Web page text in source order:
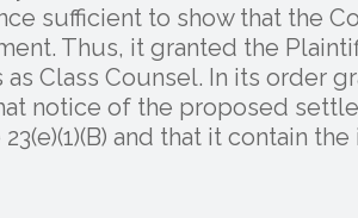
sufficient to show that the
Thus, it granted the
as Class Counsel. In its order
notice of the proposed
and that it contain